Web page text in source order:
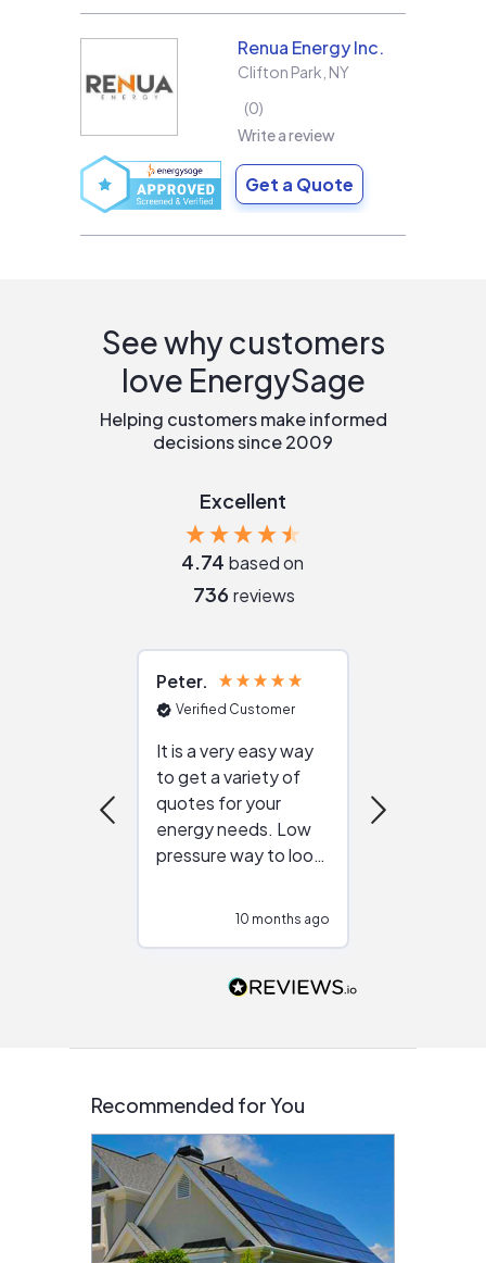
Renua Energy Inc.
Clifton Park NY
0
Write a review
Get a Quote
See why customers
love EnergySage
Helping customers make informed
decisions since 2009
Excellent
4.74 based on
736 reviews
Peter
Verified Customer
It is a very easy way
to get a variety of
quotes for your
energy needs. Low
pressure way to look
people that are
10 months ago
Recommended for You